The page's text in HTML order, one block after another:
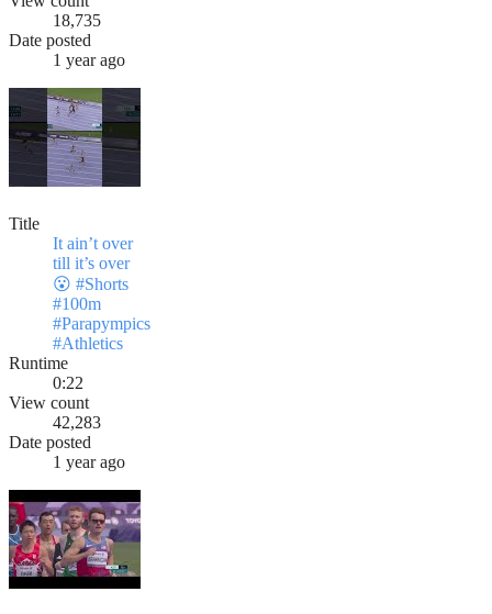
18,735
Date posted
1 year ago
Title
It ain’t over
till it’s over
😮 #Shorts
#100m
#Parapympics
#Athletics
Runtime
0:22
View count
42,283
Date posted
1 year ago